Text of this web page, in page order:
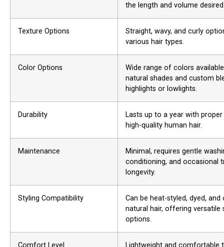
the length and volume
Texture Options
Straight, wavy, and curly
various hair types.
Color Options
Wide range of colors
natural shades and custom
highlights or lowlights.
Durability
Lasts up to a year with
high-quality human hair.
Maintenance
Minimal, requires gentle
conditioning, and occasional
longevity.
Styling Compatibility
Can be heat-styled, dyed, and
natural hair, offering versatile
options.
Comfort Level Lightweight and comfortable